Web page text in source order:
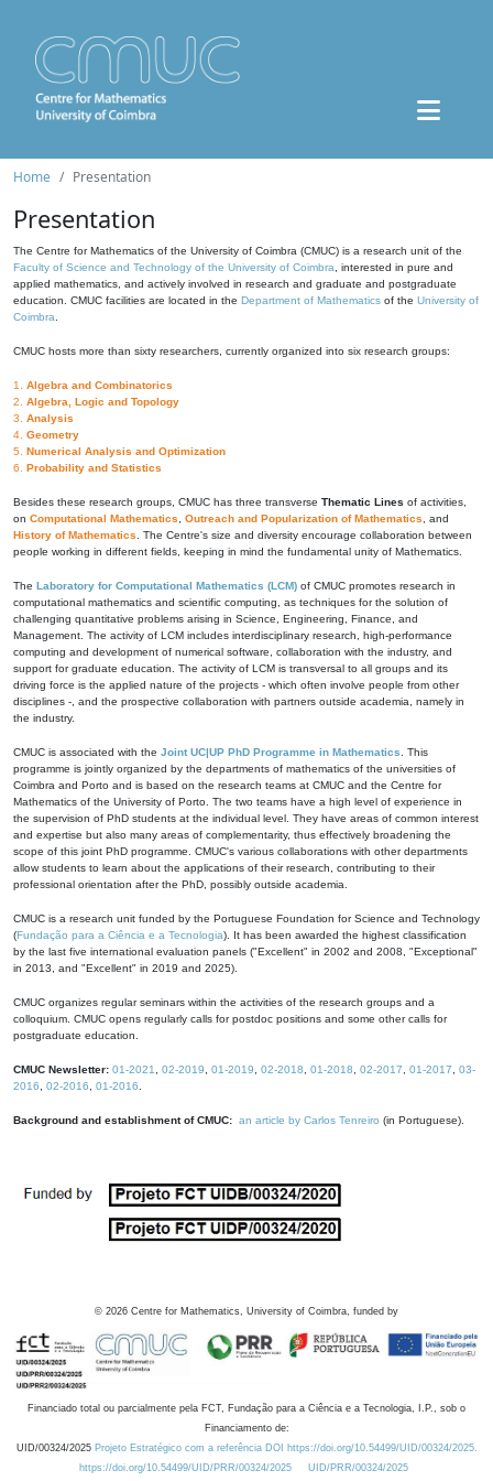
Home Presentation
Presentation
The Centre for Mathematics of the University of Coimbra (CMUC) is a research unit of the
Faculty of Science and Technology of the University of Coimbra , interested in pure and
applied mathematics, and actively involved in research and graduate and postgraduate
education. CMUC facilities are located in the Department of Mathematics of the University of
Coimbra
CMUC hosts more than sixty researchers, currently organized into six research groups:
1. Algebra and Combinatorics
2. Algebra, Logic and Topology
3. Analysis
4. Geometry
5. Numerical Analysis and Optimization
6. Probability and Statistics
Besides these research groups, CMUC has three transverse Thematic Lines of activities,
on Computational Mathematics Outreach and Popularization of Mathematics , and
History of Mathematics . The Centre's size and diversity encourage collaboration between
people working in different fields, keeping in mind the fundamental unity of Mathematics.
The Laboratory for Computational Mathematics (LCM) of CMUC promotes research in
computational mathematics and scientific computing, as techniques for the solution of
challenging quantitative problems arising in Science, Engineering, Finance, and
Management. The activity of LCM includes interdisciplinary research, high-performance
computing and development of numerical software, collaboration with the industry, and
support for graduate education. The activity of LCM is transversal to all groups and its
driving force is the applied nature of the projects - which often involve people from other
disciplines -, and the prospective collaboration with partners outside academia, namely in
the industry.
CMUC is associated with the Joint UC|UP PhD Programme in Mathematics . This
programme is jointly organized by the departments of mathematics of the universities of
Coimbra and Porto and is based on the research teams at CMUC and the Centre for
Mathematics of the University of Porto. The two teams have a high level of experience in
the supervision of PhD students at the individual level. They have areas of common interest
and expertise but also many areas of complementarity, thus effectively broadening the
scope of this joint PhD programme. CMUC's various collaborations with other departments
allow students to learn about the applications of their research, contributing to their
professional orientation after the PhD, possibly outside academia.
CMUC is a research unit funded by the Portuguese Foundation for Science and Technology
(Fundação para a Ciência e a Tecnologia). It has been awarded the highest classification
by the last five international evaluation panels ("Excellent" in 2002 and 2008, "Exceptional"
in 2013, and "Excellent" in 2019 and 2025).
CMUC organizes regular seminars within the activities of the research groups and a
colloquium. CMUC opens regularly calls for postdoc positions and some other calls for
postgraduate education.
CMUC Newsletter: 01-2021 02-2019 01-2019 02-2018 01-2018 02-2017 01-2017
03-
2016
02-2016 01-2016
Background and establishment of CMUC: an article by Carlos Tenreiro (in Portuguese).
© 2026 Centre for Mathematics, University of Coimbra, funded by
Financiado total ou parcialmente pela FCT, Fundação para a Ciência e a Tecnologia, I.P., sob o
Financiamento de:
UID/00324/2025 Projeto Estratégico com a referência DOI https://doi.org/10.54499/UID/00324/2025.
https://doi.org/10.54499/UID/PRR/00324/2025
UID/PRR/00324/2025